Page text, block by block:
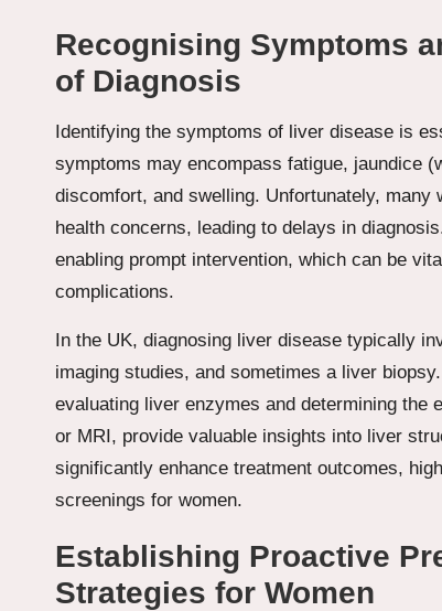
Recognising Symptoms
of Diagnosis
Identifying the symptoms of liver disease is
symptoms may encompass fatigue, jaundice
discomfort, and swelling. Unfortunately,
health concerns, leading to delays in
enabling prompt intervention, which can be
complications.
In the UK, diagnosing liver disease typically
imaging studies, and sometimes a liver
evaluating liver enzymes and determining the
or MRI, provide valuable insights into liver
significantly enhance treatment outcomes,
screenings for women.
Establishing Proactive
Strategies for Women